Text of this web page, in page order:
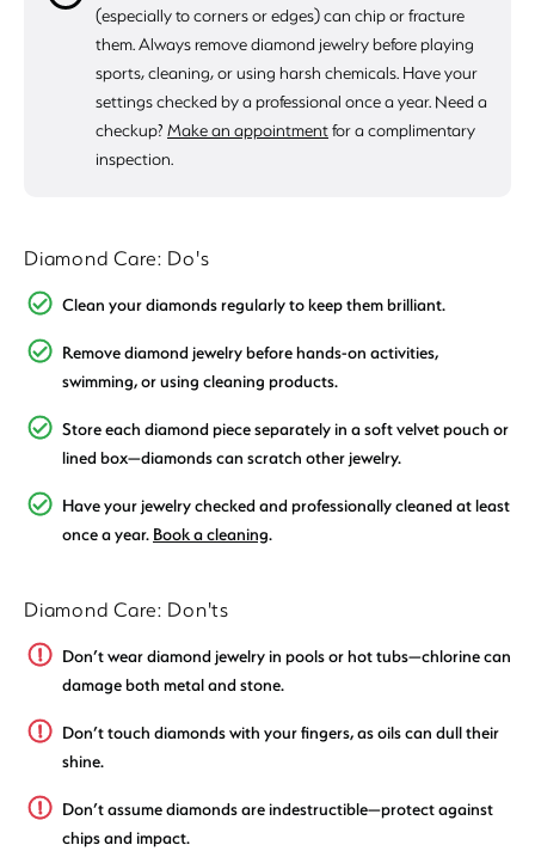
(especially to corners or edges) can chip or fracture
them. Always remove diamond jewelry before playing
sports, cleaning, or using harsh chemicals. Have your
settings checked by a professional once a year. Need a
checkup? Make an appointmentfor a complimentary
inspection.
Diamond Care: Do's
Clean your diamonds regularly to keep them brilliant.
Remove diamond jewelry before hands-on activities,
swimming, or using cleaning products.
Store each diamond piece separately in a soft velvet pouch or
lined box—diamonds can scratch other jewelry.
Have your jewelry checked and professionally cleaned at least
once a year. Book a cleaning.
Diamond Care: Don'ts
Don’t wear diamond jewelry in pools or hot tubs—chlorine can
damage both metal and stone.
Don’t touch diamonds with your fingers, as oils can dull their
shine.
Don’t assume diamonds are indestructible—protect against
chips and impact.